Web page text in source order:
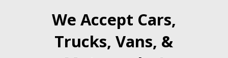
We Accept Cars,
Trucks, Vans, &